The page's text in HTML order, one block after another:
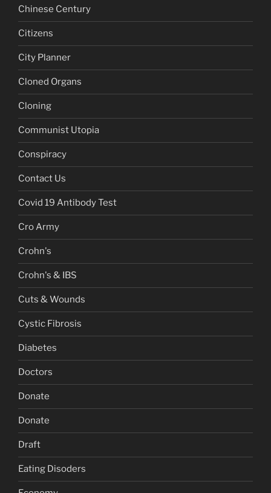
Chinese Century
Citizens
City Planner
Cloned Organs
Cloning
Communist Utopia
Conspiracy
Contact Us
Covid 19 Antibody Test
Cro Army
Crohn's
Crohn's & IBS
Cuts & Wounds
Cystic Fibrosis
Diabetes
Doctors
Donate
Donate
Draft
Eating Disoders